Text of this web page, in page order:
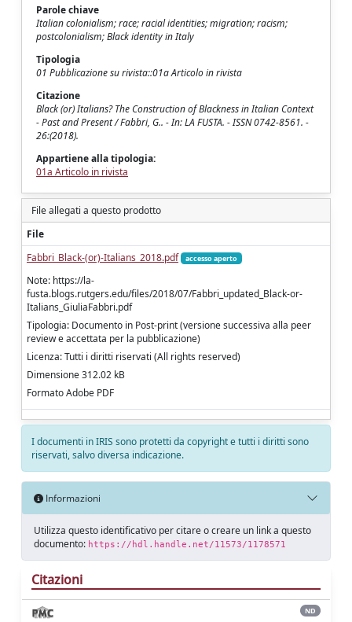
Parole chiave
Italian colonialism; race; racial identities; migration; racism;
postcolonialism; Black identity in Italy
Tipologia
01 Pubblicazione su rivista::01a Articolo in rivista
Citazione
Black (or) Italians? The Construction of Blackness in Italian Context
- Past and Present / Fabbri, G.. - In: LA FUSTA. - ISSN 0742-8561. -
26:(2018).
Appartiene alla tipologia:
01a Articolo in rivista
File allegati a questo prodotto
File
Fabbri_Black-(or)-Italians_2018.pdf
accesso aperto
Note: https://la-
fusta.blogs.rutgers.edu/files/2018/07/Fabbri_updated_Black-or-
Italians_GiuliaFabbri.pdf
Tipologia: Documento in Post-print (versione successiva alla peer
review e accettata per la pubblicazione)
Licenza: Tutti i diritti riservati (All rights reserved)
Dimensione 312.02 kB
Formato Adobe PDF
I documenti in IRIS sono protetti da copyright e tutti i diritti sono
riservati, salvo diversa indicazione.
Informazioni
Utilizza questo identificativo per citare o creare un link a questo
documento: https://hdl.handle.net/11573/1178571
Citazioni
ND